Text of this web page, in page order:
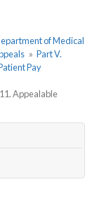
of Medical
» Part V.
Pay
Appealable